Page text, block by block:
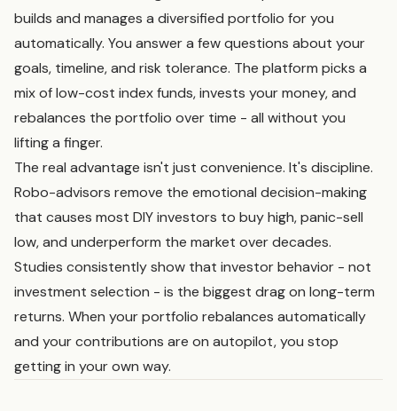
builds and manages a diversified portfolio for you
automatically. You answer a few questions about your
goals, timeline, and risk tolerance. The platform picks a
mix of low-cost index funds, invests your money, and
rebalances the portfolio over time - all without you
lifting a finger.
The real advantage isn't just convenience. It's discipline.
Robo-advisors remove the emotional decision-making
that causes most DIY investors to buy high, panic-sell
low, and underperform the market over decades.
Studies consistently show that investor behavior - not
investment selection - is the biggest drag on long-term
returns. When your portfolio rebalances automatically
and your contributions are on autopilot, you stop
getting in your own way.